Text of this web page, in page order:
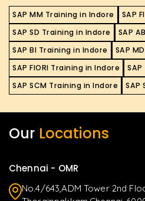
SAP MM Training in Indore
SAP
SAP SD Training in Indore
SAP
SAP BI Training in Indore
SAP
SAP FIORI Training in Indore
SAP SCM Training in Indore
SAP
Our Locations
Chennai - OMR
No.4/643,ADM Tower 2nd